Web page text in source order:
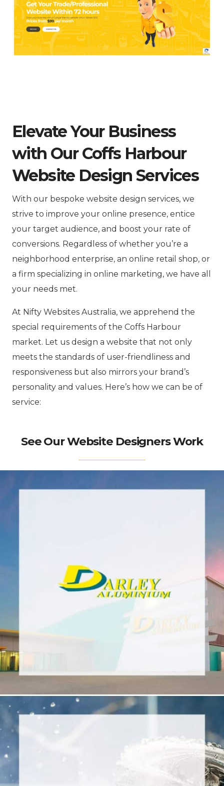
Elevate Your Business
with Our Coffs Harbour
Website Design Services
With our bespoke website design services, we
strive to improve your online presence, entice
your target audience, and boost your rate of
conversions. Regardless of whether you’re a
neighborhood enterprise, an online retail shop, or
a firm specializing in online marketing, we have all
your needs met.
At Nifty Websites Australia, we apprehend the
special requirements of the Coffs Harbour
market. Let us design a website that not only
meets the standards of user-friendliness and
responsiveness but also mirrors your brand’s
personality and values. Here’s how we can be of
service:
See Our Website Designers Work